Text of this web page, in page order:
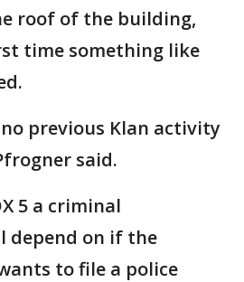
roof of the building,
time something like
previous Klan activity
said.
5 a criminal
depend on if the
to file a police